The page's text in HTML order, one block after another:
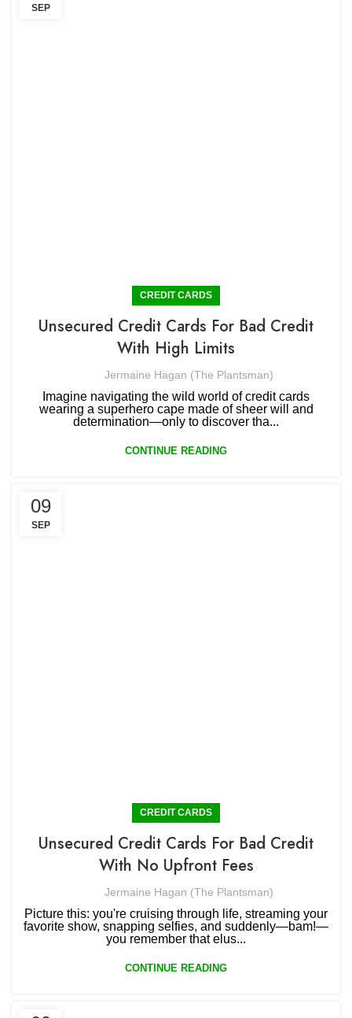
SEP
CREDIT CARDS
Unsecured Credit Cards For Bad Credit
With High Limits
Jermaine Hagan (The Plantsman)
Imagine navigating the wild world of credit cards
wearing a superhero cape made of sheer will and
determination—only to discover tha...
CONTINUE READING
09
SEP
CREDIT CARDS
Unsecured Credit Cards For Bad Credit
With No Upfront Fees
Jermaine Hagan (The Plantsman)
Picture this: you're cruising through life, streaming your
favorite show, snapping selfies, and suddenly—bam!—
you remember that elus...
CONTINUE READING